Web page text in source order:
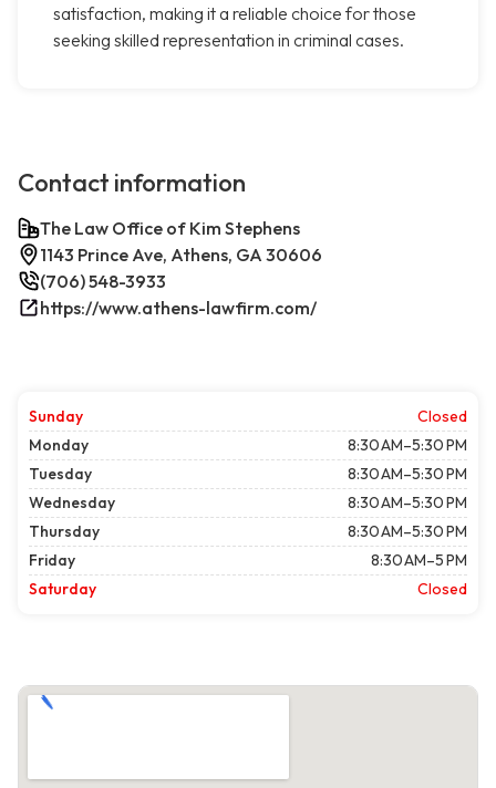
satisfaction, making it a reliable choice for those
seeking skilled representation in criminal cases.
Contact information
The Law Office of Kim Stephens
1143 Prince Ave, Athens, GA 30606
(706) 548-3933
https://www.athens-lawfirm.com/
Sunday
Closed
Monday
8:30 AM–5:30 PM
Tuesday
8:30 AM–5:30 PM
Wednesday
8:30 AM–5:30 PM
Thursday
8:30 AM–5:30 PM
Friday
8:30 AM–5 PM
Saturday
Closed